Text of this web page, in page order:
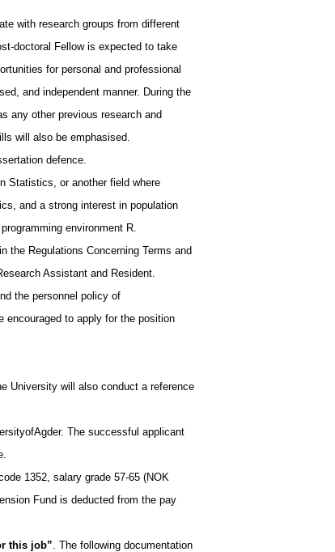
with research groups from different
doctoral Fellow is expected to take
for personal and professional
and independent manner. During the
any other previous research and
will also be emphasised.
defence.
Statistics, or another field where
and a strong interest in population
environment R.
the Regulations Concerning Terms and
Assistant and Resident.
the personnel policy of
encouraged to apply for the position
University will also conduct a reference
The successful applicant
1352, salary grade 57-65 (NOK
Fund is deducted from the pay
this job” . The following documentation